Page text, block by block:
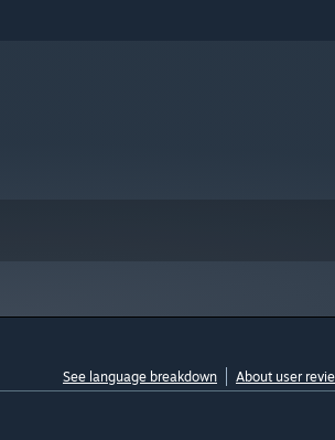
See language breakdown About user